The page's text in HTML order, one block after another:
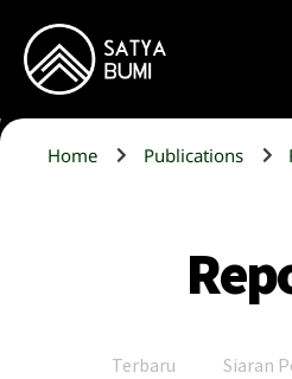
Home Publications
Terbaru Siaran